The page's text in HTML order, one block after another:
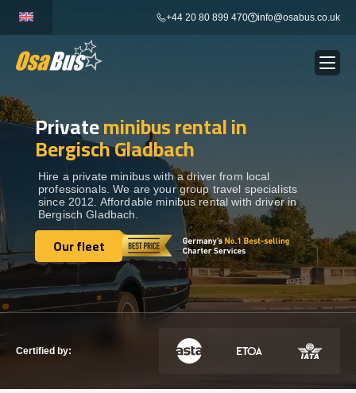
content
+44 20 80 899 470 info@osabus.co.uk
BUS RENTAL Show dropdown
TRANSFERS
DESTINATIONS Show dropdown
Show dropdown
Show dropdown
Privateminibus rental in
Bergisch Gladbach
Hire a private minibus with a driver from local
professionals. We are your group travel specialists
since 2012. Affordable minibus rental with driver in
Bergisch Gladbach.
Our fleet
Our fleet
Certified by: